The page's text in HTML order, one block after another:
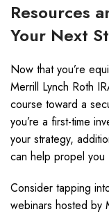
Resources
Your Next
Now that you’re
Merrill Lynch Roth
course toward a
you’re a first-time
your strategy,
can help propel you
Consider tapping
webinars hosted by